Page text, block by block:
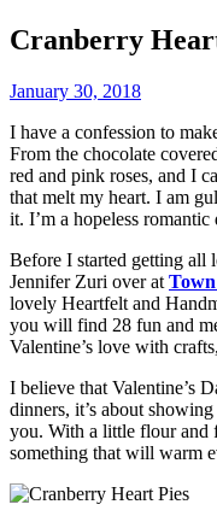
Cranberry
January 30, 2018
I have a confession to
From the chocolate
red and pink roses, and I
that melt my heart. I am
it. I’m a hopeless romantic
Before I started getting all
Jennifer Zuri over at
lovely Heartfelt and
you will find 28 fun and
Valentine’s love with
I believe that Valentine’s
dinners, it’s about
you. With a little flour and
something that will warm